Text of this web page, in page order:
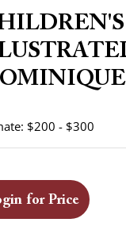
$200 - $300
for Price